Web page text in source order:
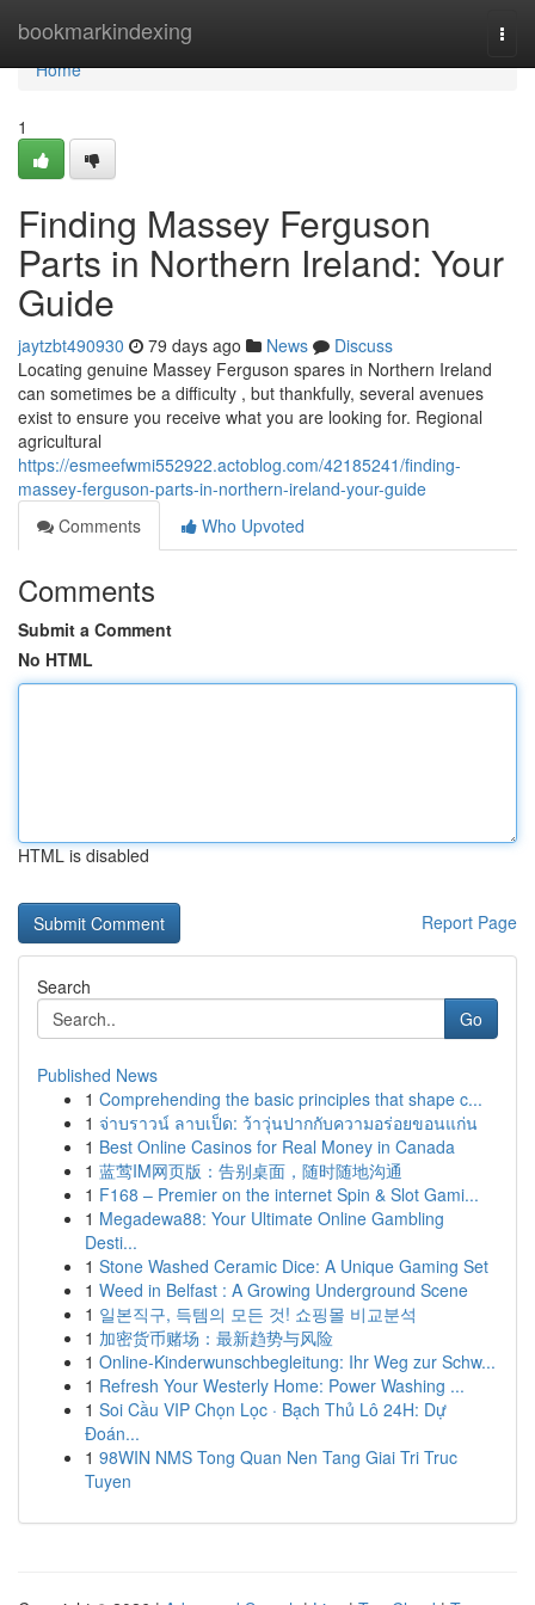
bookmarkindexing
Home
Home
1
Finding Massey Ferguson
Parts in Northern Ireland: Your
Guide
jaytzbt490930 79 days ago News
Discuss
Locating genuine Massey Ferguson spares in Northern Ireland
can sometimes be a difficulty , but thankfully, several avenues
exist to ensure you receive what you are looking for. Regional
agricultural
https://esmeefwmi552922.actoblog.com/42185241/finding-
massey-ferguson-parts-in-northern-ireland-your-guide
Comments
Who Upvoted
Comments
Submit a Comment
No HTML
HTML is disabled
Report Page
Search
Go
Published News
1 Comprehending the basic principles that shape c...
1 จ่าบราวน์ ลาบเป็ด: ว้าวุ่นปากกับความอร่อยขอนแก่น
1 Best Online Casinos for Real Money in Canada
1 蓝莺IM网页版：告别桌面，随时随地沟通
1 F168 – Premier on the internet Spin & Slot Gami...
1 Megadewa88: Your Ultimate Online Gambling
Desti...
1 Stone Washed Ceramic Dice: A Unique Gaming Set
1 Weed in Belfast : A Growing Underground Scene
1 일본직구, 득템의 모든 것! 쇼핑몰 비교분석
1 加密货币赌场：最新趋势与风险
1 Online-Kinderwunschbegleitung: Ihr Weg zur Schw...
1 Refresh Your Westerly Home: Power Washing ...
1 Soi Cầu VIP Chọn Lọc · Bạch Thủ Lô 24H: Dự
Đoán...
1 98WIN NMS Tong Quan Nen Tang Giai Tri Truc
Tuyen